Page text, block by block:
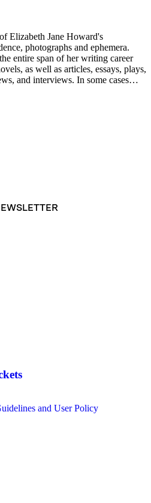
Elizabeth Jane Howard's
photographs and ephemera.
entire span of her writing career
as well as articles, essays, plays,
and interviews. In some cases
The correspondence includes
photographs and seven boxes of
and User Policy